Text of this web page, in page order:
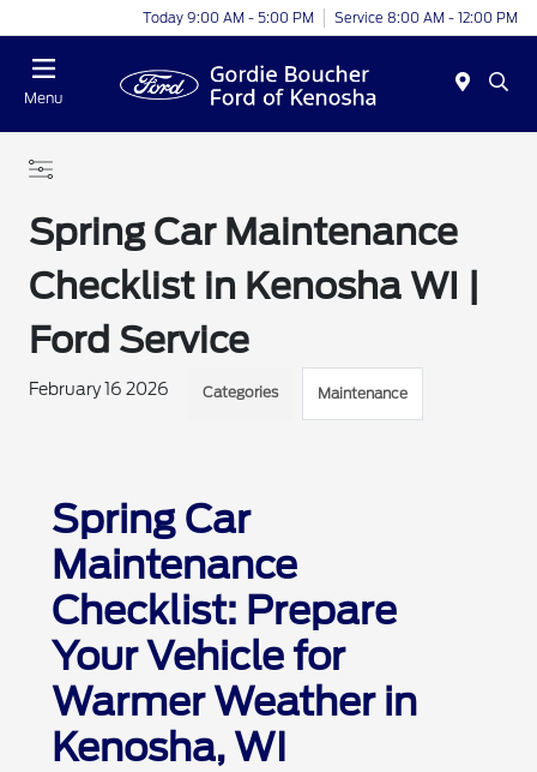
Today 9:00 AM - 5:00 PM Service 8:00 AM - 12:00 PM
Menu
Spring Car Maintenance
Checklist in Kenosha WI |
Ford Service
February 16 2026 Categories Maintenance
Spring Car
Maintenance
Checklist: Prepare
Your Vehicle for
Warmer Weather in
Kenosha, WI